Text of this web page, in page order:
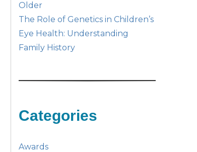
Older
The Role of Genetics in Children’s
Eye Health: Understanding
Family History
Categories
Awards